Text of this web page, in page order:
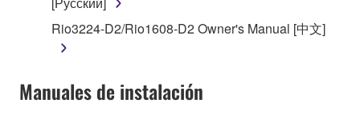
You may not reproduce, modify, change, rent,
lease, or distribute the SOFTWARE in whole or
in part, or create derivative works of the
You may not electronically transmit the
Rio3224-D2/Rio1608-D2 Owner's Manual [中文]
Manuales de instalación